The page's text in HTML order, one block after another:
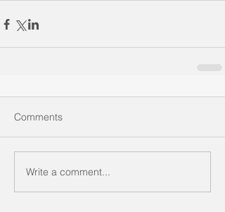
Comments
Write a comment...